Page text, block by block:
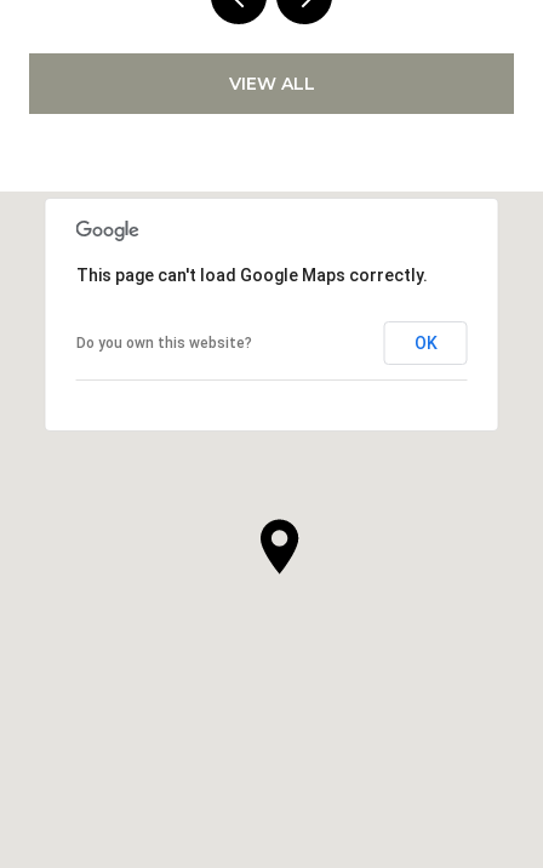
VIEW ALL
This page can't load Google Maps correctly.
Do you own this website? OK